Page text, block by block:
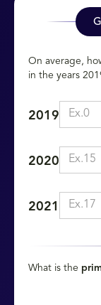
On average,
in the years
2019
2020
2021
What is the